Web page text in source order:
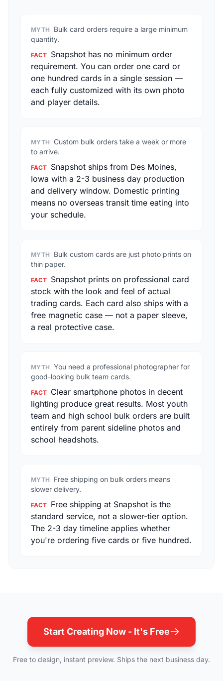
MYTH
Bulk card orders require a large minimum
quantity.
FACT Snapshot has no minimum order
requirement. You can order one card or
one hundred cards in a single session —
each fully customized with its own photo
and player details.
MYTH
Custom bulk orders take a week or more
to arrive.
FACT Snapshot ships from Des Moines,
Iowa with a 2-3 business day production
and delivery window. Domestic printing
means no overseas transit time eating into
your schedule.
MYTH
Bulk custom cards are just photo prints on
thin paper.
FACT Snapshot prints on professional card
stock with the look and feel of actual
trading cards. Each card also ships with a
free magnetic case — not a paper sleeve,
a real protective case.
MYTH
You need a professional photographer for
good-looking bulk team cards.
FACT Clear smartphone photos in decent
lighting produce great results. Most youth
team and high school bulk orders are built
entirely from parent sideline photos and
school headshots.
MYTH
Free shipping on bulk orders means
slower delivery.
FACT Free shipping at Snapshot is the
standard service, not a slower-tier option.
The 2-3 day timeline applies whether
you're ordering five cards or five hundred.
Start Creating Now - It's Free
Free to design, instant preview. Ships the next business day.